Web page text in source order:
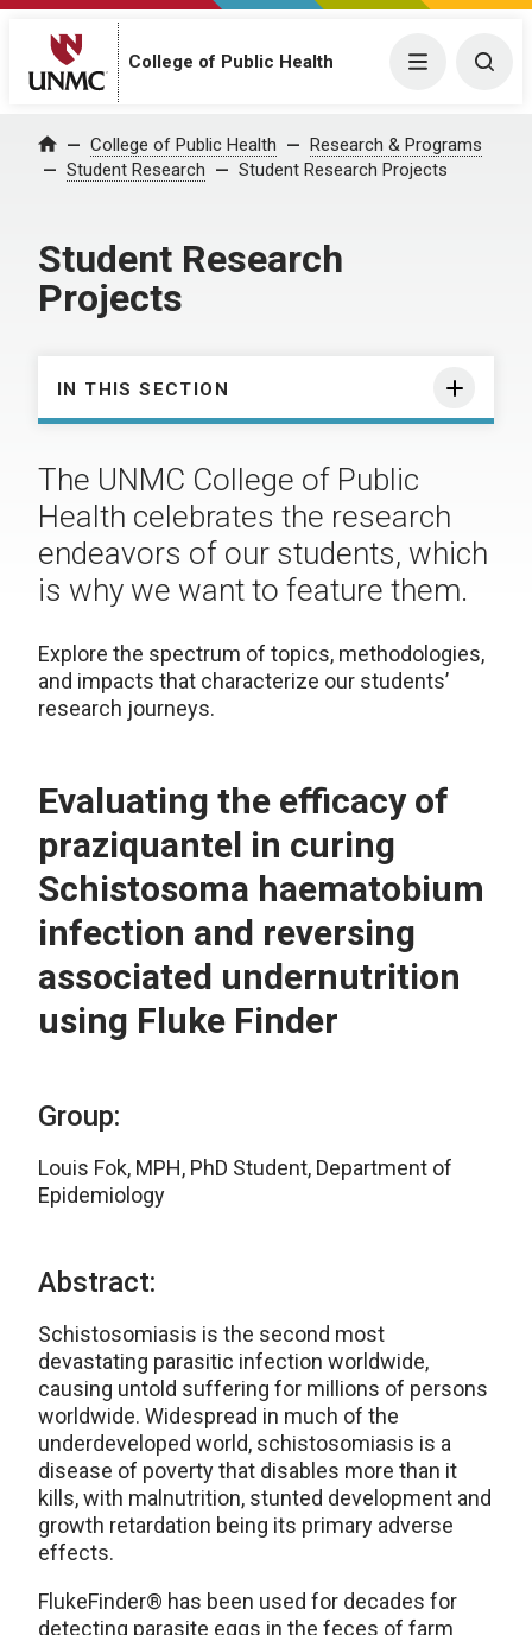
College of Public Health Menu
Home College of Public Health
Research & Programs
Student Research
Student Research Projects
Student Research
Projects
IN THIS SECTION
The UNMC College of Public
Health celebrates the research
endeavors of our students, which
is why we want to feature them.
Explore the spectrum of topics, methodologies,
and impacts that characterize our students’
research journeys.
Evaluating the efficacy of
praziquantel in curing
Schistosoma haematobium
infection and reversing
associated undernutrition
using Fluke Finder
Group:
Louis Fok, MPH, PhD Student, Department of
Epidemiology
Abstract:
Schistosomiasis is the second most
devastating parasitic infection worldwide,
causing untold suffering for millions of persons
worldwide. Widespread in much of the
underdeveloped world, schistosomiasis is a
disease of poverty that disables more than it
kills, with malnutrition, stunted development and
growth retardation being its primary adverse
effects.
FlukeFinder® has been used for decades for
detecting parasite eggs in the feces of farm